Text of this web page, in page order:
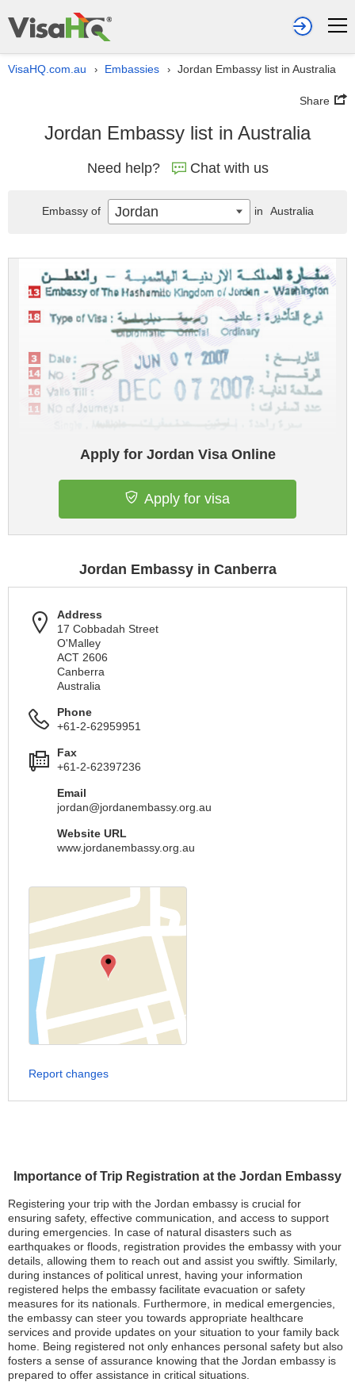
VisaHQ.com.au › Embassies › Jordan Embassy list in Australia
Share
Jordan Embassy list in Australia
Need help? Chat with us
Importance of Trip Registration at the Jordan Embassy
Registering your trip with the Jordan embassy is crucial for
ensuring safety, effective communication, and access to support
during emergencies. In case of natural disasters such as
earthquakes or floods, registration provides the embassy with your
details, allowing them to reach out and assist you swiftly. Similarly,
during instances of political unrest, having your information
registered helps the embassy facilitate evacuation or safety
measures for its nationals. Furthermore, in medical emergencies,
the embassy can steer you towards appropriate healthcare
services and provide updates on your situation to your family back
home. Being registered not only enhances personal safety but also
fosters a sense of assurance knowing that the Jordan embassy is
prepared to offer assistance in critical situations.
Apply for Jordan Visa Online
Apply for visa
Jordan Embassy in Canberra
Address
17 Cobbadah Street
O'Malley
ACT 2606
Canberra
Australia
Phone
+61-2-62959951
Fax
+61-2-62397236
Email
jordan@jordanembassy.org.au
Website URL
www.jordanembassy.org.au
Report changes
Embassy of Jordan in Australia